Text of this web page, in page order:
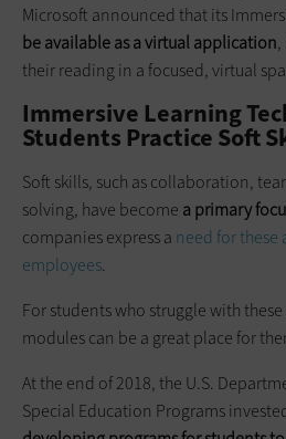
Microsoft announced that its
be available as a virtual application
their reading in a focused, virtual
Immersive Learning
Students Practice Soft
Soft skills, such as collaboration,
solving, have become a primary
companies express a need for these
employees.
For students who struggle with
modules can be a great place for
At the end of 2018, the U.S.
Special Education Programs